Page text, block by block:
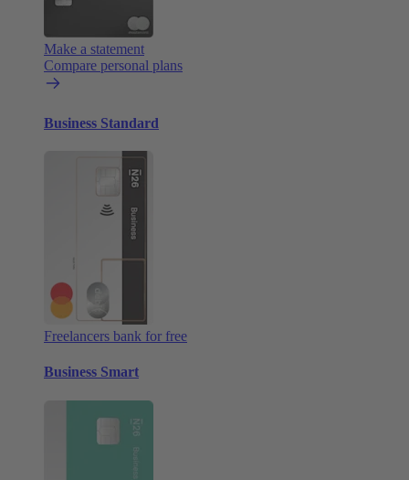
Make a statement
Compare personal plans
Business Standard
Freelancers bank for free
Business Smart